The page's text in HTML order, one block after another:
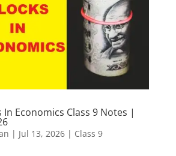
In Economics Class 9 Notes |
| Jul 13, 2026| Class 9